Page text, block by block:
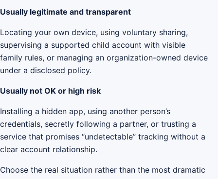
Usually legitimate and transparent
Locating your own device, using voluntary sharing,
supervising a supported child account with visible
family rules, or managing an organization-owned device
under a disclosed policy.
Usually not OK or high risk
Installing a hidden app, using another person’s
credentials, secretly following a partner, or trusting a
service that promises “undetectable” tracking without a
clear account relationship.
Choose the real situation rather than the most dramatic